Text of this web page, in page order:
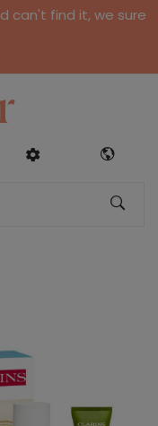
can't find it, we sure